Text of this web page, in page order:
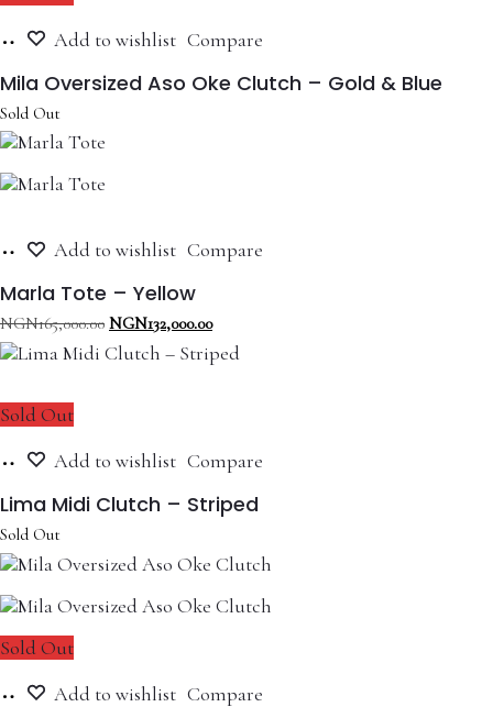
ReadAdd to wishlist Compare
Mila Oversized Aso Oke Clutch – Gold & Blue
Sold Out
Add
cart
Add to wishlist Compare
Marla Tote – Yellow
NGN165,000.00 Original
price
was:
NGN132,000.00Current
price
is:
Sold Out
ReadAdd to wishlist Compare
Lima Midi Clutch – Striped
Sold Out
Sold Out
ReadAdd to wishlist Compare